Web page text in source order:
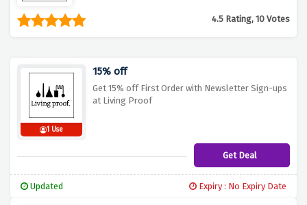
4.5 Rating, 10 Votes
1 Use
15% off
Get 15% off First Order with Newsletter Sign-ups
at Living Proof
Get Deal
Updated Expiry : No Expiry Date